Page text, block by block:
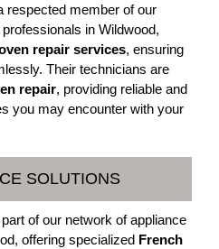
respected member of our
in Wildwood,
repair services, ensuring
Their technicians are
repair, providing reliable and
you may encounter with your
SOLUTIONS
of our network of appliance
offering specialized French